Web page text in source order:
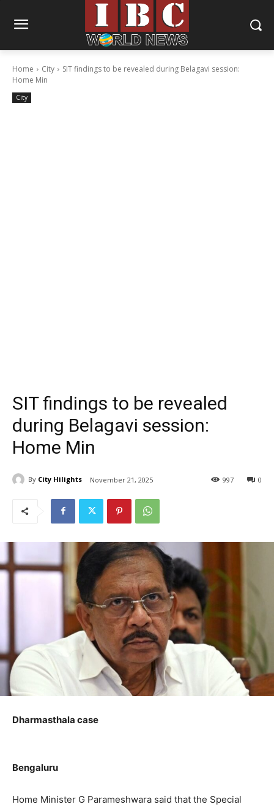
Home City
SIT findings to be revealed during Belagavi session:
Home Min
City
SIT findings to be revealed
during Belagavi session:
Home Min
By City Hilights November 21, 2025 0
997
Dharmasthala case
Bengaluru
Home Minister G Parameshwara said that the Special